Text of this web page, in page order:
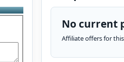
No current
Affiliate offers for